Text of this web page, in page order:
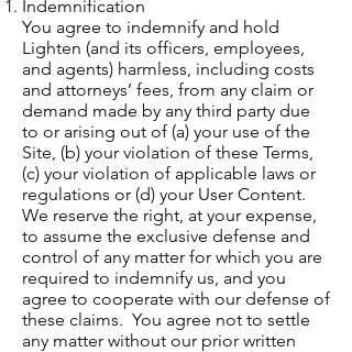
Indemnification
You agree to indemnify and hold
Lighten (and its officers, employees,
and agents) harmless, including costs
and attorneys’ fees, from any claim or
demand made by any third party due
to or arising out of (a) your use of the
Site, (b) your violation of these Terms,
(c) your violation of applicable laws or
regulations or (d) your User Content.
We reserve the right, at your expense,
to assume the exclusive defense and
control of any matter for which you are
required to indemnify us, and you
agree to cooperate with our defense of
these claims. You agree not to settle
any matter without our prior written